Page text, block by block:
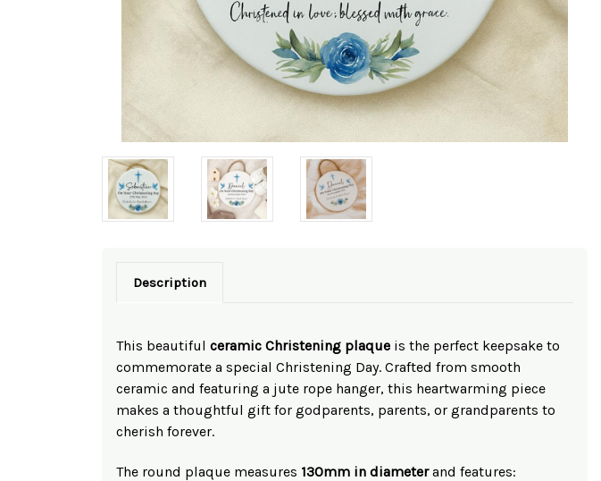
Description
This beautiful ceramic Christening plaque is the perfect keepsake to
commemorate a special Christening Day. Crafted from smooth
ceramic and featuring a jute rope hanger, this heartwarming piece
makes a thoughtful gift for godparents, parents, or grandparents to
cherish forever.
The round plaque measures 130mm in diameterand features: